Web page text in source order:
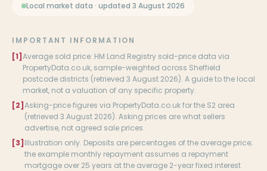
Local market data · updated 3 August 2026
IMPORTANT INFORMATION
[1] Average sold price: HM Land Registry sold-price data via
PropertyData.co.uk, sample-weighted across Sheffield
postcode districts (retrieved 3 August 2026). A guide to the local
market, not a valuation of any specific property.
[2] Asking-price figures via PropertyData.co.uk for the S2 area
(retrieved 3 August 2026). Asking prices are what sellers
advertise, not agreed sale prices.
[3] Illustration only. Deposits are percentages of the average price;
the example monthly repayment assumes a repayment
mortgage over 25 years at the average 2-year fixed interest